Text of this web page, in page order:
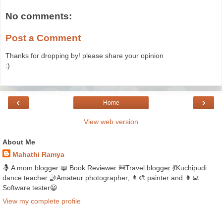
No comments:
Post a Comment
Thanks for dropping by! please share your opinion
:)
‹ ›
Home
View web version
About Me
Mahathi Ramya
🤱 A mom blogger 📖 Book Reviewer 🎒Travel blogger 💃Kuchipudi
dance teacher 🤳Amateur photographer, 👩‍🎨 painter and 👩‍💻
Software tester😀
View my complete profile